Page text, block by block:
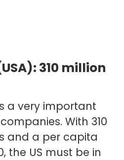
310 million
a very important
With 310
and a per capita
the US must be in